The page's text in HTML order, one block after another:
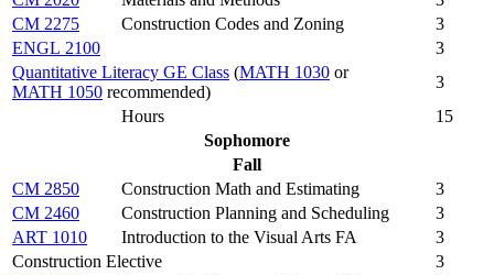
CM 2275
Construction Codes and Zoning
3
ENGL 2100
3
Quantitative Literacy GE Class (MATH 1030 or
MATH 1050 recommended)
3
Hours
15
Sophomore
Fall
CM 2850
Construction Math and Estimating
3
CM 2460
Construction Planning and Scheduling
3
ART 1010
Introduction to the Visual Arts FA
3
Construction Elective
3